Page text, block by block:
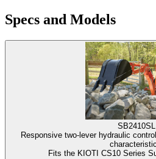
Specs and Models
SB2410SL
Responsive two-lever hydraulic
Fits the KIOTI CS10 Series